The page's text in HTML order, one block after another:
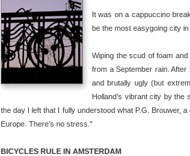
It was on a cappuccino
be the most easygoing city in
Wiping the scud of foam
from a September rain.
and brutally ugly (but
Holland’s vibrant city by the
the day I left that I fully understood what P.G. Brouwer,
Europe. There’s no stress."
BICYCLES RULE IN AMSTERDAM